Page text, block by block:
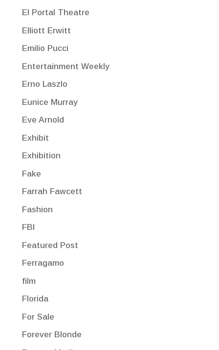
El Portal Theatre
Elliott Erwitt
Emilio Pucci
Entertainment Weekly
Erno Laszlo
Eunice Murray
Eve Arnold
Exhibit
Exhibition
Fake
Farrah Fawcett
Fashion
FBI
Featured Post
Ferragamo
film
Florida
For Sale
Forever Blonde